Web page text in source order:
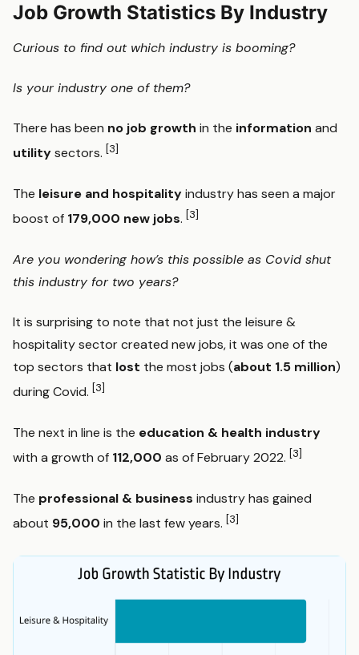
Job Growth Statistics By Industry
Curious to find out which industry is booming?
Is your industry one of them?
There has been no job growth in the information and
utilitysectors. [3]
The leisure and hospitalityindustry has seen a major
boost of 179,000 new jobs. [3]
Are you wondering how’s this possible as Covid shut
this industry for two years?
It is surprising to note that not just the leisure &
hospitality sector created new jobs, it was one of the
top sectors that lost the most jobs (about 1.5 million)
during Covid. [3]
The next in line is the education & health industry
with a growth of 112,000 as of February 2022. [3]
The professional & business industry has gained
about 95,000 in the last few years. [3]